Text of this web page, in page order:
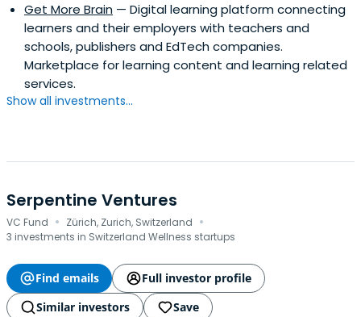
Get More Brain — Digital learning platform connecting
learners and their employers with teachers and
schools, publishers and EdTech companies.
Marketplace for learning content and learning related
services.
Show all investments...
Serpentine Ventures
VC Fund · Zürich, Zurich, Switzerland ·
3 investments in Switzerland Wellness startups
Find emails
Full investor profile
Similar investors
Save